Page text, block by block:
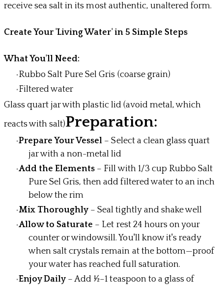
receive sea salt in its most authentic, unaltered form.
Create Your 'Living Water' in 5 Simple Steps
What You'll Need:
Rubbo Salt Pure Sel Gris (coarse grain)
Filtered water
Glass quart jar with plastic lid (avoid metal, which
reacts with salt)Preparation:
Prepare Your Vessel – Select a clean glass quart
jar with a non-metal lid
Add the Elements – Fill with 1/3 cup Rubbo Salt
Pure Sel Gris, then add filtered water to an inch
below the rim
Mix Thoroughly– Seal tightly and shake well
Allow to Saturate – Let rest 24 hours on your
counter or windowsill. You'll know it's ready
when salt crystals remain at the bottom—proof
your water has reached full saturation.
Enjoy Daily– Add ½–1 teaspoon to a glass of